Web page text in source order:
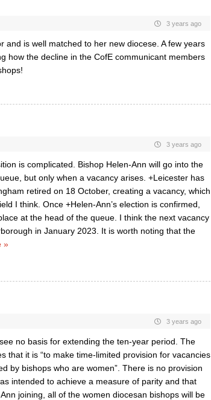
3 years ago
and is well matched to her new diocese. A few years
how the decline in the CofE communicant members
3 years ago
is complicated. Bishop Helen-Ann will go into the
but only when a vacancy arises. +Leicester has
retired on 18 October, creating a vacancy, which
I think. Once +Helen-Ann’s election is confirmed,
at the head of the queue. I think the next vacancy
in January 2023. It is worth noting that the
»
3 years ago
no basis for extending the ten-year period. The
that it is “to make time-limited provision for vacancies
by bishops who are women”. There is no provision
intended to achieve a measure of parity and that
joining, all of the women diocesan bishops will be